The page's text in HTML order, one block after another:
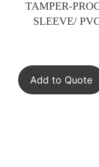
TAMPER-
SLEEVE/
Add to Quote